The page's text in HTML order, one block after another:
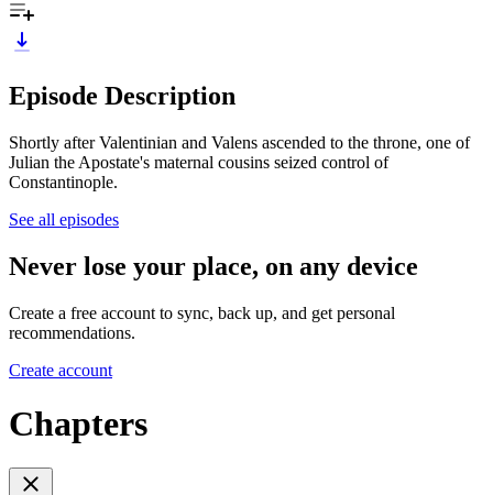
Episode Description
Shortly after Valentinian and Valens ascended to the throne, one of
Julian the Apostate's maternal cousins seized control of
Constantinople.
See all episodes
Never lose your place, on any device
Create a free account to sync, back up, and get personal
recommendations.
Create account
Chapters